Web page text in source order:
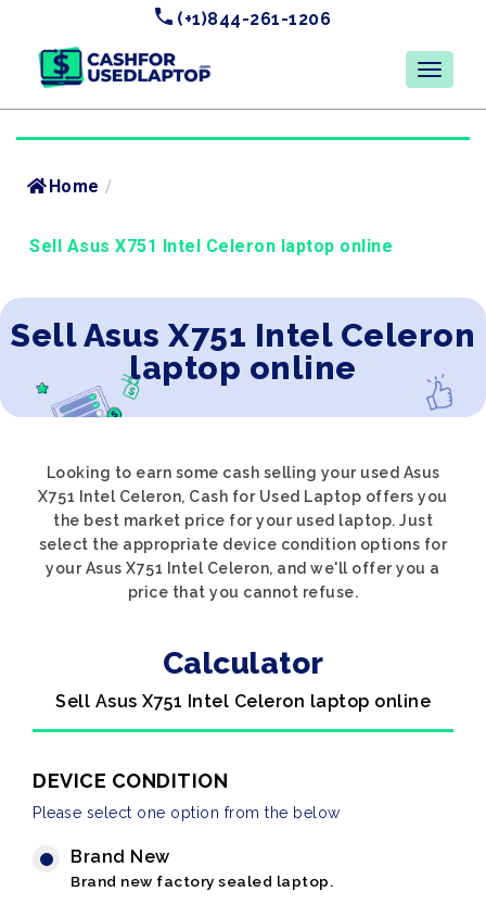
(+1)844-261-1206
Home /
Sell Asus X751 Intel Celeron laptop online
Sell Asus X751 Intel Celeron
laptop online
Looking to earn some cash selling your used Asus
X751 Intel Celeron, Cash for Used Laptop offers you
the best market price for your used laptop. Just
select the appropriate device condition options for
your Asus X751 Intel Celeron, and we'll offer you a
price that you cannot refuse.
Calculator
Sell Asus X751 Intel Celeron laptop online
DEVICE CONDITION
Please select one option from the below
Brand New
Brand new factory sealed laptop.